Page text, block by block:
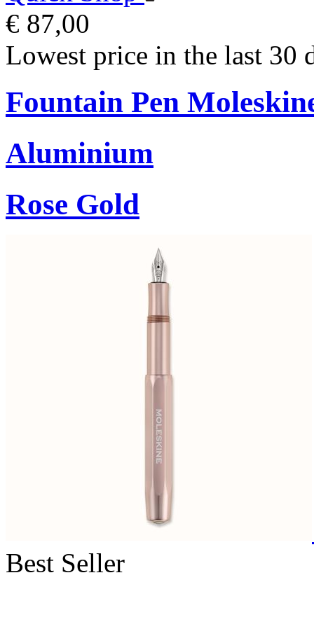
€ 87,00
Lowest price in the last 30
Fountain Pen
Aluminium
Rose Gold
Best Seller